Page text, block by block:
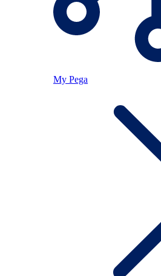
My Pega